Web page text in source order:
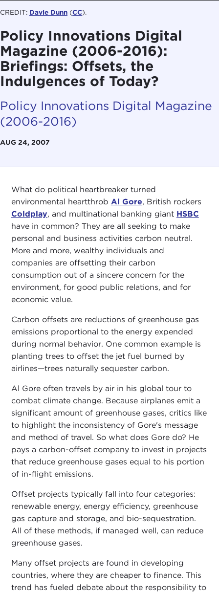
CREDIT: Davie Dunn (CC).
Policy Innovations Digital
Magazine (2006-2016):
Briefings: Offsets, the
Indulgences of Today?
Policy Innovations Digital Magazine
(2006-2016)
AUG 24, 2007
What do political heartbreaker turned
environmental heartthrob Al Gore, British rockers
Coldplay, and multinational banking giant HSBC
have in common? They are all seeking to make
personal and business activities carbon neutral.
More and more, wealthy individuals and
companies are offsetting their carbon
consumption out of a sincere concern for the
environment, for good public relations, and for
economic value.
Carbon offsets are reductions of greenhouse gas
emissions proportional to the energy expended
during normal behavior. One common example is
planting trees to offset the jet fuel burned by
airlines—trees naturally sequester carbon.
Al Gore often travels by air in his global tour to
combat climate change. Because airplanes emit a
significant amount of greenhouse gases, critics like
to highlight the inconsistency of Gore's message
and method of travel. So what does Gore do? He
pays a carbon-offset company to invest in projects
that reduce greenhouse gases equal to his portion
of in-flight emissions.
Offset projects typically fall into four categories:
renewable energy, energy efficiency, greenhouse
gas capture and storage, and bio-sequestration.
All of these methods, if managed well, can reduce
greenhouse gases.
Many offset projects are found in developing
countries, where they are cheaper to finance. This
trend has fueled debate about the responsibility to